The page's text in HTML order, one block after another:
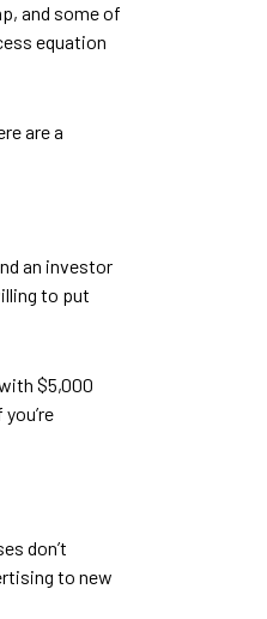
and some of
equation
are a
an investor
to put
$5,000
don’t
to new